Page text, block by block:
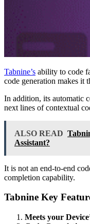
Tabnine’s ability to code
code generation makes it
In addition, its automatic
next lines of contextual
ALSO READ
Assistant?
It is not an end-to-end
completion capability.
Tabnine Key
Meets your